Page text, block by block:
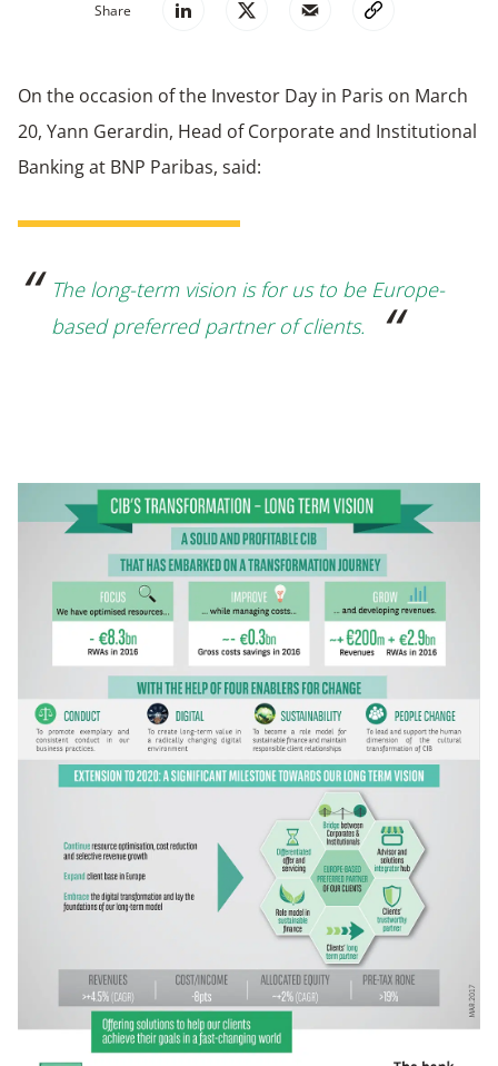
Share
On the occasion of the Investor Day in Paris on March
20, Yann Gerardin, Head of Corporate and Institutional
Banking at BNP Paribas, said:
The long-term vision is for us to be Europe-
based preferred partner of clients.